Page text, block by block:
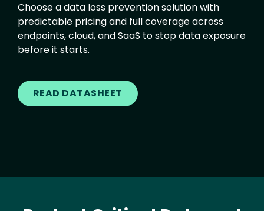
Choose a data loss prevention solution with
predictable pricing and full coverage across
endpoints, cloud, and SaaS to stop data exposure
before it starts.
READ DATASHEET